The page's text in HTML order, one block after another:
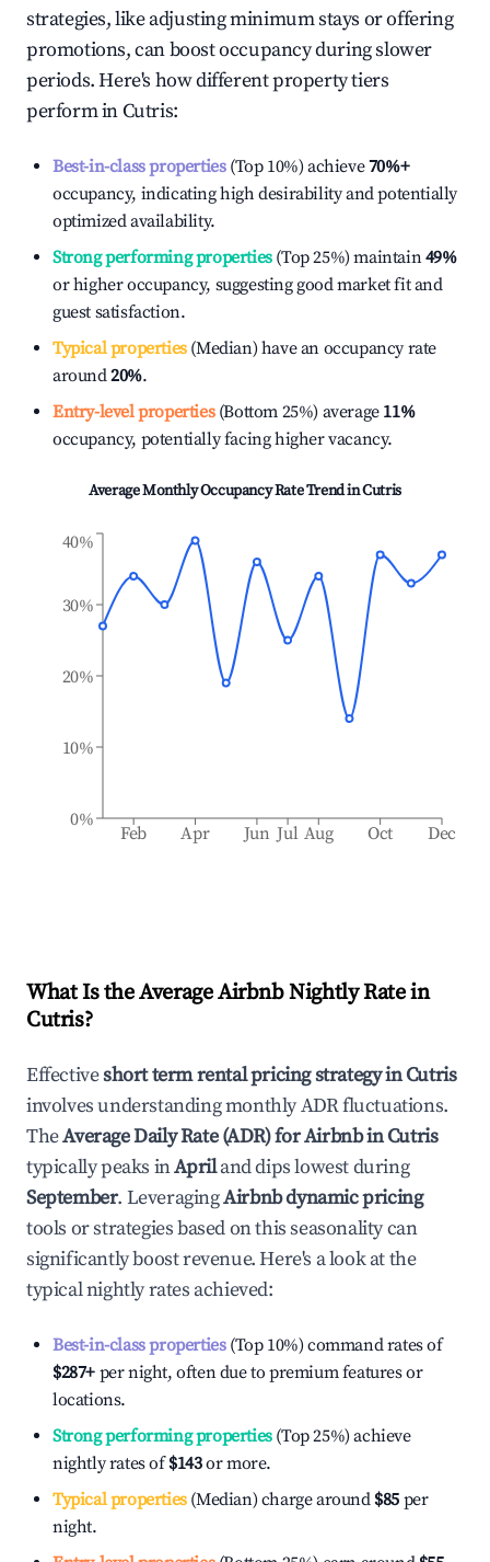
strategies, like adjusting minimum stays or offering
promotions, can boost occupancy during slower
periods. Here's how different property tiers
perform inCutris:
Best-in-class properties(Top 10%) achieve70%+
occupancy, indicating high desirability and potentially
optimized availability.
Strong performing properties(Top 25%) maintain49%
or higher occupancy, suggesting good market fit and
guest satisfaction.
Typical properties(Median) have an occupancy rate
around20%.
Entry-level properties(Bottom 25%) average 11%
occupancy, potentially facing higher vacancy.
Average Monthly Occupancy Rate Trend inCutris
Feb Apr Jun Jul Aug Oct Dec
0%
10%
20%
30%
40%
What Is the Average Airbnb Nightly Rate in
Cutris?
Effectiveshort term rental pricing strategy inCutris
involves understanding monthly ADR fluctuations.
TheAverage Daily Rate (ADR) for Airbnb inCutris
typically peaks inApriland dips lowest during
September. LeveragingAirbnb dynamic pricing
tools or strategies based on this seasonality can
significantly boost revenue. Here's a look at the
typical nightly rates achieved:
Best-in-class properties(Top 10%) command rates of
$287+ per night, often due to premium features or
locations.
Strong performing properties(Top 25%) achieve
nightly rates of$143or more.
Typical properties(Median) charge around $85 per
night.